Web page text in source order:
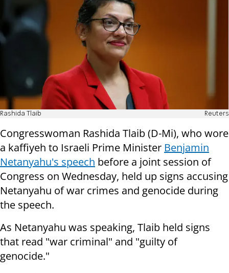
Rashida Tlaib Reuters
Congresswoman Rashida Tlaib (D-Mi), who wore
a kaffiyeh to Israeli Prime Minister Benjamin
Netanyahu's speech before a joint session of
Congress on Wednesday, held up signs accusing
Netanyahu of war crimes and genocide during
the speech.
As Netanyahu was speaking, Tlaib held signs
that read "war criminal" and "guilty of
genocide."